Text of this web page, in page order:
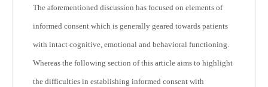
The aforementioned discussion has focused on elements of
informed consent which is generally geared towards patients
with intact cognitive, emotional and behavioral functioning.
Whereas the following section of this article aims to highlight
the difficulties in establishing informed consent with